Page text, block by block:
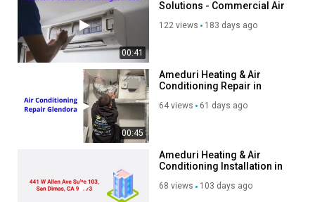
00:41
Solutions - Commercial Air
Bremerton, WA
122 views 183 days ago
00:45
Ameduri Heating & Air
Conditioning Repair in
64 views 61 days ago
Ameduri Heating & Air
Conditioning Installation in
68 views 103 days ago